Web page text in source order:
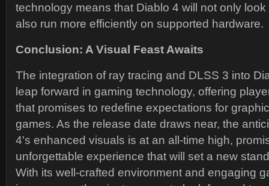
technology means that Diablo 4 will not only
also run more efficiently on supported hardware.
Conclusion: A Visual Feast Awaits
The integration of ray tracing and DLSS 3 into
leap forward in gaming technology, offering
that promises to redefine expectations for
games. As the release date draws near, the
4's enhanced visuals is at an all-time high,
unforgettable experience that will set a new
With its well-crafted environment and engaging